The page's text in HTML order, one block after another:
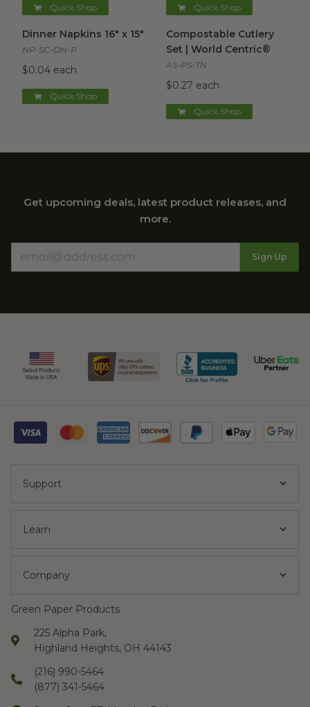
Quick Shop Quick Shop
Dinner Napkins 16" x 15"
NP-SC-DN-P
$0.04 each
Quick Shop
Compostable Cutlery
Set | World Centric®
AS-PS-TN
$0.27 each
Quick Shop
Get upcoming deals, latest product releases, and
more.
Sign Up
Support
Learn
Company
Green Paper Products
225 Alpha Park,
Highland Heights, OH 44143
(216) 990-5464
(877) 341-5464